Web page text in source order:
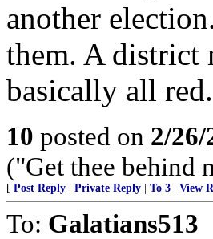
another
them. A district
basically all red.
10 posted on 2/
("Get thee behind
[ Post Reply Private Reply To 3 View
To: Galatians513